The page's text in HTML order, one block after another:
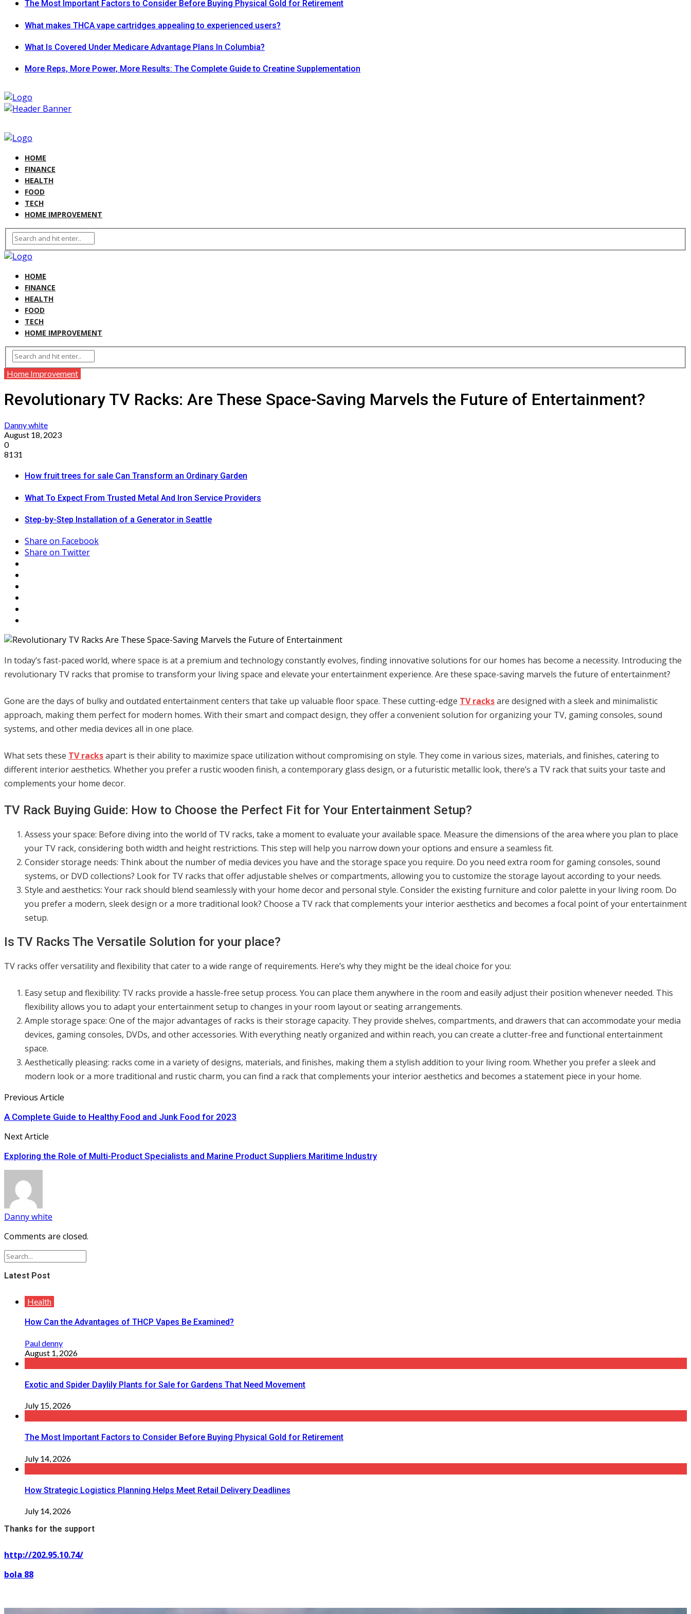
The Most Important Factors to Consider Before Buying Physical Gold for Retirement
What makes THCA vape cartridges appealing to experienced users?
What Is Covered Under Medicare Advantage Plans In Columbia?
More Reps, More Power, More Results: The Complete Guide to Creatine Supplementation
HOME
FINANCE
HEALTH
FOOD
TECH
HOME IMPROVEMENT
HOME
FINANCE
HEALTH
FOOD
TECH
HOME IMPROVEMENT
Home Improvement
Revolutionary TV Racks: Are These Space-Saving Marvels the Future of Entertainment?
Danny white
August 18, 2023
0
8131
How fruit trees for sale Can Transform an Ordinary Garden
What To Expect From Trusted Metal And Iron Service Providers
Step-by-Step Installation of a Generator in Seattle
Share on Facebook
Share on Twitter
In today’s fast-paced world, where space is at a premium and technology constantly evolves, finding innovative solutions for our homes has become a necessity. Introducing the
revolutionary TV racks that promise to transform your living space and elevate your entertainment experience. Are these space-saving marvels the future of entertainment?
Gone are the days of bulky and outdated entertainment centers that take up valuable floor space. These cutting-edge TV racksare designed with a sleek and minimalistic
approach, making them perfect for modern homes. With their smart and compact design, they offer a convenient solution for organizing your TV, gaming consoles, sound
systems, and other media devices all in one place.
What sets these TV racksapart is their ability to maximize space utilization without compromising on style. They come in various sizes, materials, and finishes, catering to
different interior aesthetics. Whether you prefer a rustic wooden finish, a contemporary glass design, or a futuristic metallic look, there’s a TV rack that suits your taste and
complements your home decor.
TV Rack Buying Guide: How to Choose the Perfect Fit for Your Entertainment Setup?
Assess your space: Before diving into the world of TV racks, take a moment to evaluate your available space. Measure the dimensions of the area where you plan to place
your TV rack, considering both width and height restrictions. This step will help you narrow down your options and ensure a seamless fit.
Consider storage needs: Think about the number of media devices you have and the storage space you require. Do you need extra room for gaming consoles, sound
systems, or DVD collections? Look for TV racks that offer adjustable shelves or compartments, allowing you to customize the storage layout according to your needs.
Style and aesthetics: Your rack should blend seamlessly with your home decor and personal style. Consider the existing furniture and color palette in your living room. Do
you prefer a modern, sleek design or a more traditional look? Choose a TV rack that complements your interior aesthetics and becomes a focal point of your entertainment
setup.
Is TV Racks The Versatile Solution for your place?
TV racks offer versatility and flexibility that cater to a wide range of requirements. Here’s why they might be the ideal choice for you:
Easy setup and flexibility: TV racks provide a hassle-free setup process. You can place them anywhere in the room and easily adjust their position whenever needed. This
flexibility allows you to adapt your entertainment setup to changes in your room layout or seating arrangements.
Ample storage space: One of the major advantages of racks is their storage capacity. They provide shelves, compartments, and drawers that can accommodate your media
devices, gaming consoles, DVDs, and other accessories. With everything neatly organized and within reach, you can create a clutter-free and functional entertainment
space.
Aesthetically pleasing: racks come in a variety of designs, materials, and finishes, making them a stylish addition to your living room. Whether you prefer a sleek and
modern look or a more traditional and rustic charm, you can find a rack that complements your interior aesthetics and becomes a statement piece in your home.
Previous Article
A Complete Guide to Healthy Food and Junk Food for 2023
Next Article
Exploring the Role of Multi-Product Specialists and Marine Product Suppliers Maritime Industry
Danny white
Comments are closed.
Latest Post
Health
How Can the Advantages of THCP Vapes Be Examined?
Paul denny
August 1, 2026
Exotic and Spider Daylily Plants for Sale for Gardens That Need Movement
July 15, 2026
The Most Important Factors to Consider Before Buying Physical Gold for Retirement
July 14, 2026
How Strategic Logistics Planning Helps Meet Retail Delivery Deadlines
July 14, 2026
Thanks for the support
http://202.95.10.74/
bola 88